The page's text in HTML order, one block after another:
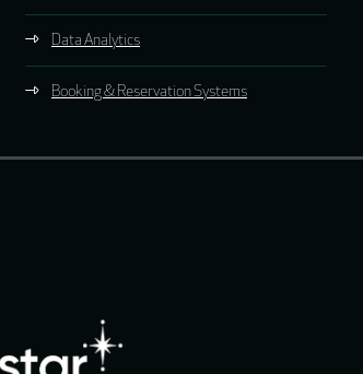
Data Analytics
Booking & Reservation Systems